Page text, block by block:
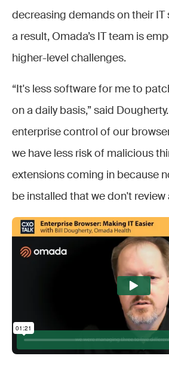
decreasing demands on their IT
a result, Omada’s IT team is
higher-level challenges.
“It's less software for me to
on a daily basis,” said
enterprise control of our
we have less risk of malicious
extensions coming in because
be installed that we don't review